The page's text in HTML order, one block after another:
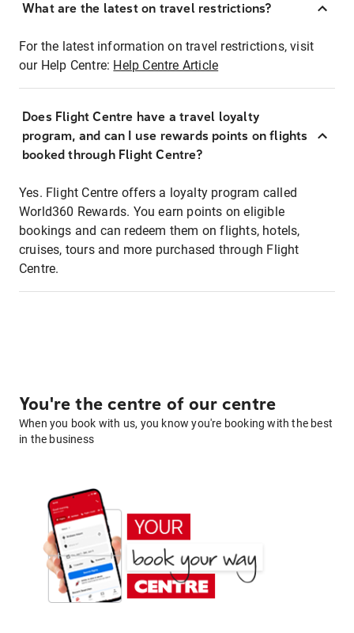
What are the latest on travel restrictions?
For the latest information on travel restrictions, visit
our Help Centre: Help Centre Article
Does Flight Centre have a travel loyalty
program, and can I use rewards points on flights
booked through Flight Centre?
Yes. Flight Centre offers a loyalty program called
World360 Rewards. You earn points on eligible
bookings and can redeem them on flights, hotels,
cruises, tours and more purchased through Flight
Centre.
You're the centre of our centre
When you book with us, you know you're booking with the best
in the business